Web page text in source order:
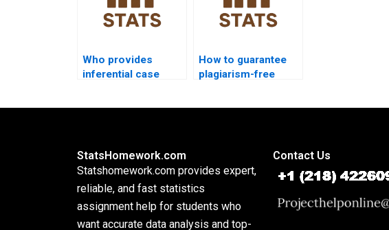
Who provides
inferential case
How to guarantee
plagiarism-free
StatsHomework.com
Statshomework.com provides expert,
reliable, and fast statistics
assignment help for students who
want accurate data analysis and top-
Contact Us